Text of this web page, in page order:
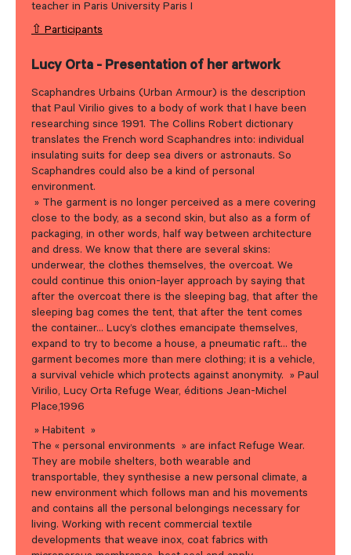
teacher in Paris University Paris I
⇧ Participants
Lucy Orta - Presentation of her artwork
Scaphandres Urbains (Urban Armour) is the description
that Paul Virilio gives to a body of work that I have been
researching since 1991. The Collins Robert dictionary
translates the French word Scaphandres into: individual
insulating suits for deep sea divers or astronauts. So
Scaphandres could also be a kind of personal
environment.
» The garment is no longer perceived as a mere covering
close to the body, as a second skin, but also as a form of
packaging, in other words, half way between architecture
and dress. We know that there are several skins:
underwear, the clothes themselves, the overcoat. We
could continue this onion-layer approach by saying that
after the overcoat there is the sleeping bag, that after the
sleeping bag comes the tent, that after the tent comes
the container… Lucy’s clothes emancipate themselves,
expand to try to become a house, a pneumatic raft… the
garment becomes more than mere clothing; it is a vehicle,
a survival vehicle which protects against anonymity. » Paul
Virilio, Lucy Orta Refuge Wear, éditions Jean-Michel
Place,1996
» Habitent »
The « personal environments » are infact Refuge Wear.
They are mobile shelters, both wearable and
transportable, they synthesise a new personal climate, a
new environment which follows man and his movements
and contains all the personal belongings necessary for
living. Working with recent commercial textile
developments that weave inox, coat fabrics with